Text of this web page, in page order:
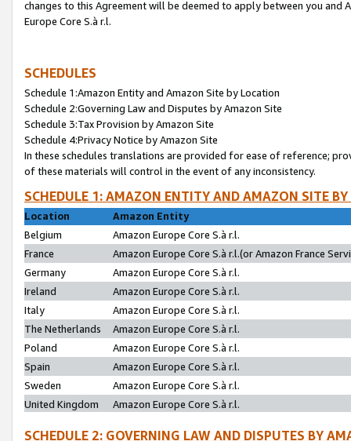
changes to this Agreement will be deemed to apply between you and
Europe Core S.à r.l.
SCHEDULES
Schedule 1:Amazon Entity and Amazon Site by Location
Schedule 2:Governing Law and Disputes by Amazon Site
Schedule 3:Tax Provision by Amazon Site
Schedule 4:Privacy Notice by Amazon Site
In these schedules translations are provided for ease of reference;
of these materials will control in the event of any inconsistency.
SCHEDULE 1: AMAZON ENTITY AND AMAZON SITE
Location
Amazon Entity
Belgium
Amazon Europe Core S.à r.l.
France
Amazon Europe Core S.à r.l.(or Amazon France
Germany
Amazon Europe Core S.à r.l.
Ireland
Amazon Europe Core S.à r.l.
Italy
Amazon Europe Core S.à r.l.
The Netherlands
Amazon Europe Core S.à r.l.
Poland
Amazon Europe Core S.à r.l.
Spain
Amazon Europe Core S.à r.l.
Sweden
Amazon Europe Core S.à r.l.
United Kingdom
Amazon Europe Core S.à r.l.
SCHEDULE 2: GOVERNING LAW AND DISPUTES BY